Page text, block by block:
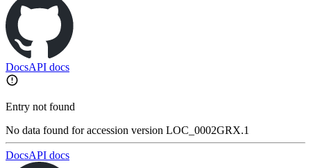
DocsAPI docs
Entry not found
No data found for accession version LOC_0002GRX.1
DocsAPI docs